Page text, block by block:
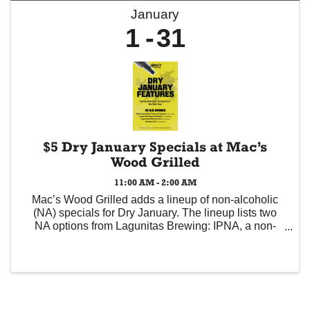
January
1 31
$5 Dry January Specials at Mac’s
Wood Grilled
11:00 AM - 2:00 AM
Mac’s Wood Grilled adds a lineup of non-alcoholic
(NA) specials for Dry January. The lineup lists two
NA options from Lagunitas Brewing: IPNA, a non-